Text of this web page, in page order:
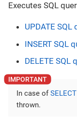
Executes SQL
UPDATE SQL
INSERT SQL
DELETE SQL
In case of
thrown.